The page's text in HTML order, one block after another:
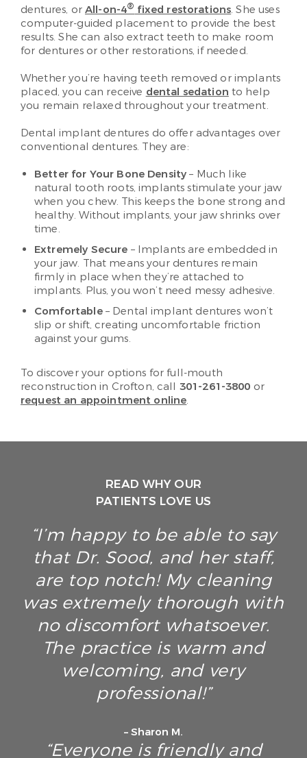
dentures, or All-on-4® fixed restorations. She uses
computer-guided placement to provide the best
results. She can also extract teeth to make room
for dentures or other restorations, if needed.
Whether you’re having teeth removed or implants
placed, you can receive dental sedation to help
you remain relaxed throughout your treatment.
Dental implant dentures do offer advantages over
conventional dentures. They are:
Better for Your Bone Density – Much like
natural tooth roots, implants stimulate your jaw
when you chew. This keeps the bone strong and
healthy. Without implants, your jaw shrinks over
time.
Extremely Secure – Implants are embedded in
your jaw. That means your dentures remain
firmly in place when they’re attached to
implants. Plus, you won’t need messy adhesive.
Comfortable– Dental implant dentures won’t
slip or shift, creating uncomfortable friction
against your gums.
To discover your options for full-mouth
reconstruction in Crofton, call 301-261-3800 or
request an appointment online.
READ WHY OUR
PATIENTS LOVE US
“I’m happy to be able to say
that Dr. Sood, and her staff,
are top notch! My cleaning
was extremely thorough with
no discomfort whatsoever.
The practice is warm and
welcoming, and very
professional!”
– Sharon M.
“Everyone is friendly and